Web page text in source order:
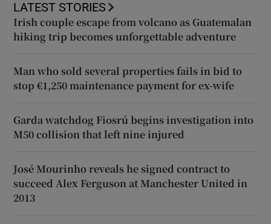
LATEST STORIES
Irish couple escape from volcano as Guatemalan
hiking trip becomes unforgettable adventure
Man who sold several properties fails in bid to
stop €1,250 maintenance payment for ex-wife
Garda watchdog Fiosrú begins investigation into
M50 collision that left nine injured
José Mourinho reveals he signed contract to
succeed Alex Ferguson at Manchester United in
2013